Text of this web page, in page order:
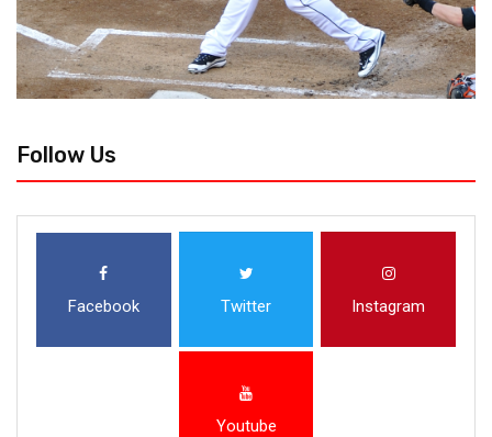
Follow Us
Facebook Twitter Instagram
Youtube